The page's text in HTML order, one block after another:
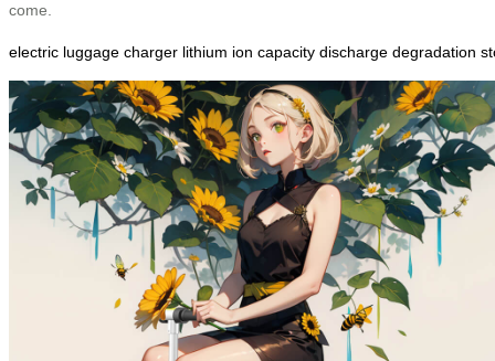
come.
electric luggage charger lithium ion capacity discharge degradation